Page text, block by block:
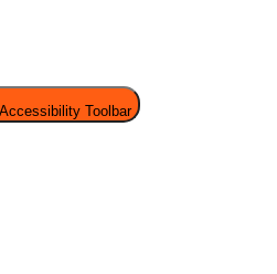
Toolbar